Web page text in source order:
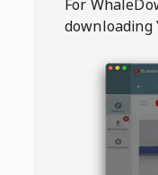
For
downloading